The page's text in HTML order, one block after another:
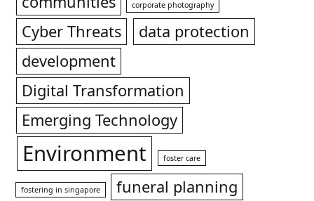
corporate photography
Cyber Threats
data protection
development
Digital Transformation
Emerging Technology
Environment foster care
fostering in singapore
funeral planning